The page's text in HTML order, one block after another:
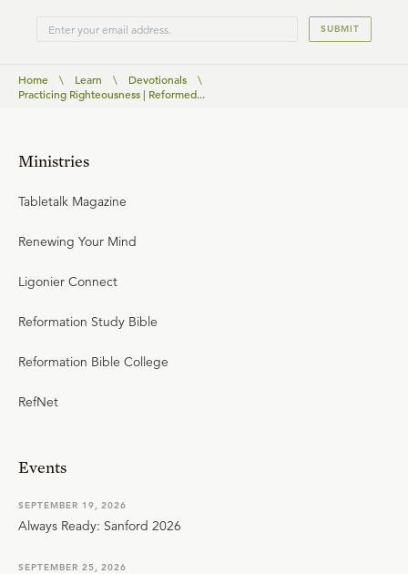
SUBMIT
Home \ Learn \ Devotionals
\
Practicing Righteousness | Reformed...
Ministries
Tabletalk Magazine
Renewing Your Mind
Ligonier Connect
Reformation Study Bible
Reformation Bible College
RefNet
Events
SEPTEMBER 19, 2026
Always Ready: Sanford 2026
SEPTEMBER 25, 2026